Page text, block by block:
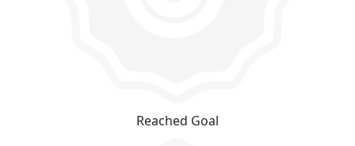
Reached Goal